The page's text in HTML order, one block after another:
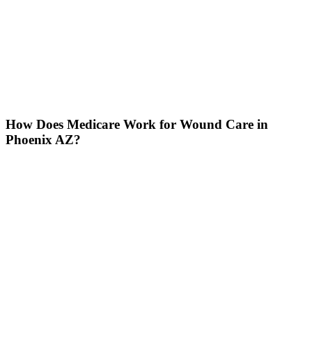
How Does Medicare Work for Wound Care in
Phoenix AZ?